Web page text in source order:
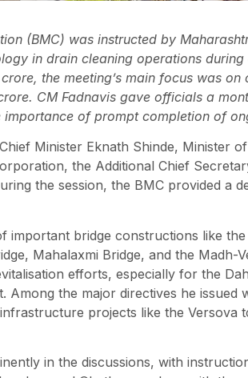
(BMC) was instructed by
in drain cleaning operations
the meeting’s main focus was
CM Fadnavis gave officials a
of prompt completion of
Minister Eknath Shinde, Minister
the Additional Chief
the session, the BMC provided a
important bridge constructions like
Mahalaxmi Bridge, and the Madh-
efforts, especially for the
Among the major directives he
projects like the Versova
in the discussions, with